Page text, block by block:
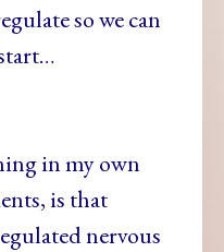
so we can
in my own
is that
nervous